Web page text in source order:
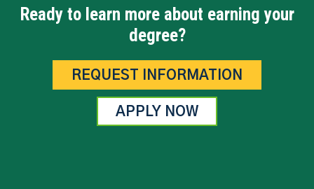
Ready to learn more about earning your
degree?
REQUEST INFORMATION
APPLY NOW